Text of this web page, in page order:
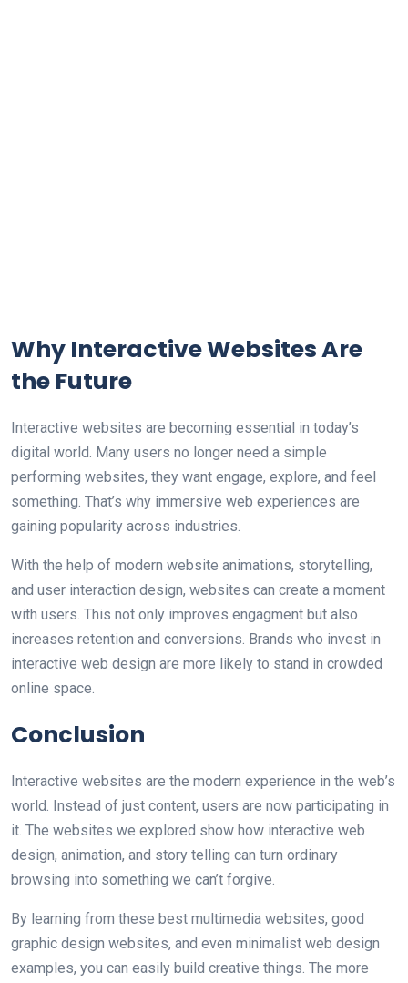
Why Interactive Websites Are
the Future
Interactive websites are becoming essential in today’s
digital world. Many users no longer need a simple
performing websites, they want engage, explore, and feel
something. That’s why immersive web experiences are
gaining popularity across industries.
With the help of modern website animations, storytelling,
and user interaction design, websites can create a moment
with users. This not only improves engagment but also
increases retention and conversions. Brands who invest in
interactive web design are more likely to stand in crowded
online space.
Conclusion
Interactive websites are the modern experience in the web’s
world. Instead of just content, users are now participating in
it. The websites we explored show how interactive web
design, animation, and story telling can turn ordinary
browsing into something we can’t forgive.
By learning from these best multimedia websites, good
graphic design websites, and even minimalist web design
examples, you can easily build creative things. The more